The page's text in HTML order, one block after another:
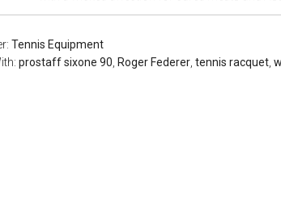
Tennis Equipment
prostaff sixone 90 Roger Federer tennis racquet